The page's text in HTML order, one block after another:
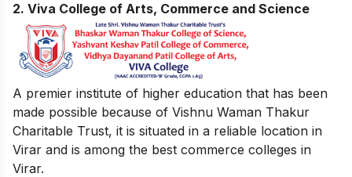
2. Viva College of Arts, Commerce and Science
A premier institute of higher education that has been
made possible because of Vishnu Waman Thakur
Charitable Trust, it is situated in a reliable location in
Virar and is among the best commerce colleges in
Virar.